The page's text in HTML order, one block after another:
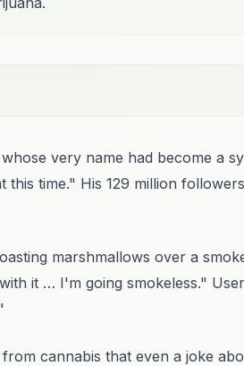
very name had become a
time." His 129 million
marshmallows over a
it … I'm going smokeless."
cannabis that even a joke